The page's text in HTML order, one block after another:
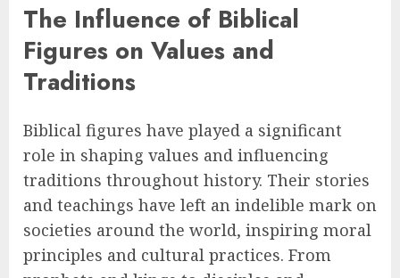
The Influence of Biblical
Figures on Values and
Traditions
Biblical figures have played a significant
role in shaping values and influencing
traditions throughout history. Their stories
and teachings have left an indelible mark on
societies around the world, inspiring moral
principles and cultural practices. From